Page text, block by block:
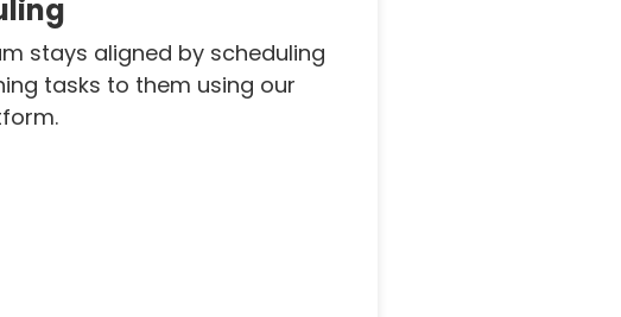
stays aligned by scheduling
tasks to them using our